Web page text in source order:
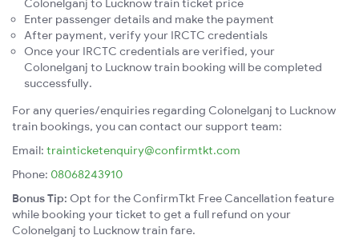
Colonelganj to Lucknow train ticket price
Enter passenger details and make the payment
After payment, verify your IRCTC credentials
Once your IRCTC credentials are verified, your
Colonelganj to Lucknow train booking will be completed
successfully.
For any queries/enquiries regarding Colonelganj to Lucknow
train bookings, you can contact our support team:
Email: trainticketenquiry@confirmtkt.com
Phone: 08068243910
Bonus Tip: Opt for the ConfirmTkt Free Cancellation feature
while booking your ticket to get a full refund on your
Colonelganj to Lucknow train fare.